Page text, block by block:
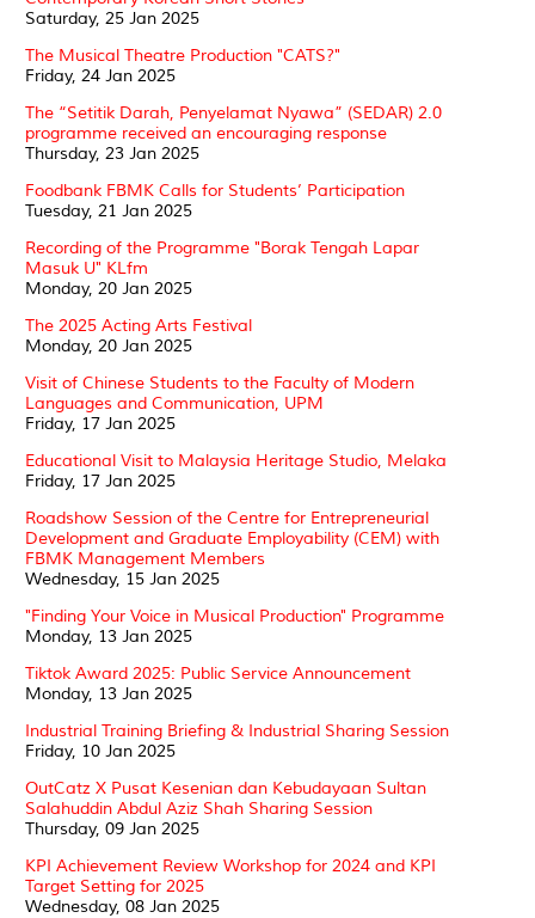
Saturday, 25 Jan 2025
The Musical Theatre Production "CATS?"
Friday, 24 Jan 2025
The “Setitik Darah, Penyelamat Nyawa” (SEDAR) 2.0
programme received an encouraging response
Thursday, 23 Jan 2025
Foodbank FBMK Calls for Students’ Participation
Tuesday, 21 Jan 2025
Recording of the Programme "Borak Tengah Lapar
Masuk U" KLfm
Monday, 20 Jan 2025
The 2025 Acting Arts Festival
Monday, 20 Jan 2025
Visit of Chinese Students to the Faculty of Modern
Languages and Communication, UPM
Friday, 17 Jan 2025
Educational Visit to Malaysia Heritage Studio, Melaka
Friday, 17 Jan 2025
Roadshow Session of the Centre for Entrepreneurial
Development and Graduate Employability (CEM) with
FBMK Management Members
Wednesday, 15 Jan 2025
"Finding Your Voice in Musical Production" Programme
Monday, 13 Jan 2025
Tiktok Award 2025: Public Service Announcement
Monday, 13 Jan 2025
Industrial Training Briefing & Industrial Sharing Session
Friday, 10 Jan 2025
OutCatz X Pusat Kesenian dan Kebudayaan Sultan
Salahuddin Abdul Aziz Shah Sharing Session
Thursday, 09 Jan 2025
KPI Achievement Review Workshop for 2024 and KPI
Target Setting for 2025
Wednesday, 08 Jan 2025